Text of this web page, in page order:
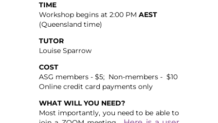
TIME
Workshop begins at 2:00 PM AEST
(Queensland time)
TUTOR
Louise Sparrow
COST
ASG members - $5; Non-members - $10
Online credit card payments only
WHAT WILL YOU NEED?
Most importantly, you need to be able to